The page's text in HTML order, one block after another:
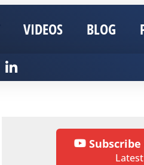
VIDEOS BLOG